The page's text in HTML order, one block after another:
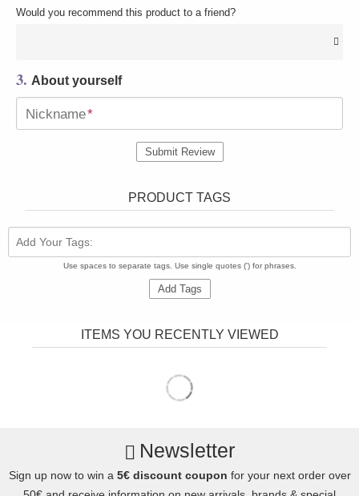
Would you recommend this product to a friend?
3. About yourself
Nickname*
Submit Review
PRODUCT TAGS
Add Your Tags:
Use spaces to separate tags. Use single quotes (') for phrases.
Add Tags
ITEMS YOU RECENTLY VIEWED
Newsletter
Sign up now to win a 5€ discount coupon for your next order over